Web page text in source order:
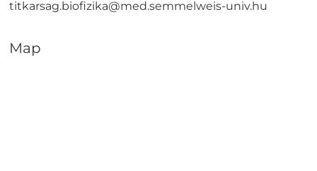
titkarsag.biofizika@med.semmelweis-univ.hu
Map